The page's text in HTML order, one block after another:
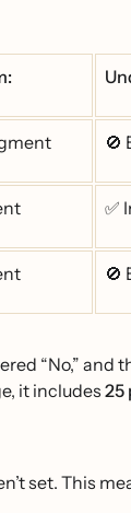
🚫
✅
🚫
“No,” and
it includes 25
set. This